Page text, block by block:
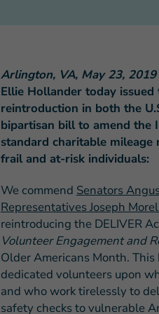
Arlington, VA, May 23, 2019
Ellie Hollander today
reintroduction in both the
bipartisan bill to amend the
standard charitable
frail and at-risk individuals:
We commend Senators
Representatives Joseph
reintroducing the DELIVER
Volunteer Engagement and
Older Americans Month.
dedicated volunteers upon
and who work tirelessly to
safety checks to vulnerable